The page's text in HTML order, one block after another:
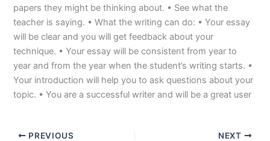
papers they might be thinking about. • See what the
teacher is saying. • What the writing can do: • Your essay
will be clear and you will get feedback about your
technique. • Your essay will be consistent from year to
year and from the year when the student’s writing starts. •
Your introduction will help you to ask questions about your
topic. • You are a successful writer and will be a great user
PREVIOUS NEXT